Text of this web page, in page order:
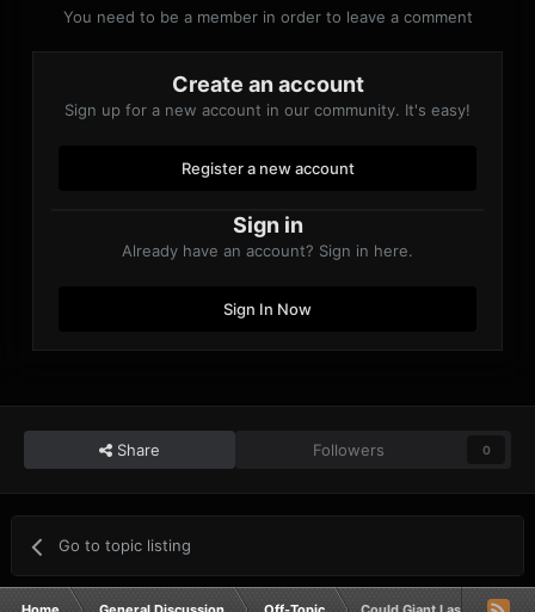
You need to be a member in order to leave a comment
Create an account
Sign up for a new account in our community. It's easy!
Register a new account
Sign in
Already have an account? Sign in here.
Sign In Now
Share Followers 0
Go to topic listing